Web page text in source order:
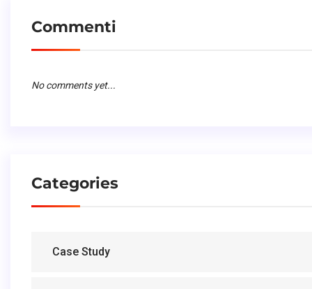
Commenti
No comments yet...
Categories
Case Study